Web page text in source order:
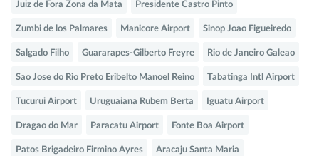
Juiz de Fora Zona da Mata Presidente Castro Pinto
Zumbi de los Palmares Manicore Airport Sinop Joao Figueiredo
Salgado Filho Guararapes-Gilberto Freyre Rio de Janeiro Galeao
Sao Jose do Rio Preto Eribelto Manoel Reino Tabatinga Intl Airport
Tucurui Airport Uruguaiana Rubem Berta Iguatu Airport
Dragao do Mar Paracatu Airport Fonte Boa Airport
Patos Brigadeiro Firmino Ayres Aracaju Santa Maria